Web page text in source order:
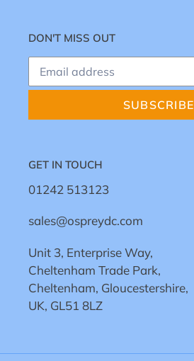
DON'T MISS OUT
SUBSCRIBE
GET IN TOUCH
01242 513123
sales@ospreydc.com
Unit 3, Enterprise Way,
Cheltenham Trade Park,
Cheltenham, Gloucestershire,
UK, GL51 8LZ